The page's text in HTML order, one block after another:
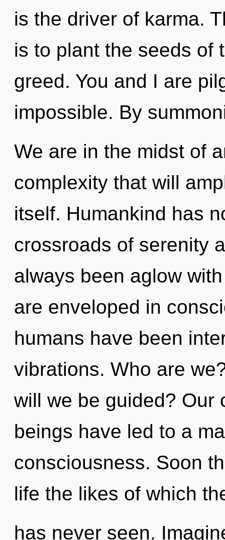
is the driver of karma.
is to plant the seeds of
greed. You and I are
impossible. By
We are in the midst of
complexity that will
itself. Humankind has
crossroads of serenity
always been aglow
are enveloped in
humans have been
vibrations. Who are
will we be guided? Our
beings have led to a
consciousness. Soon
life the likes of which
has never seen.